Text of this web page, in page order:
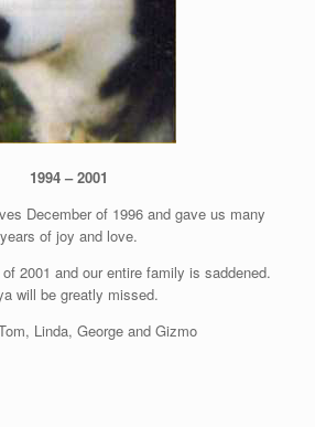
1994 – 2001
December of 1996 and gave us many
years of joy and love.
2001 and our entire family is saddened.
will be greatly missed.
Linda, George and Gizmo